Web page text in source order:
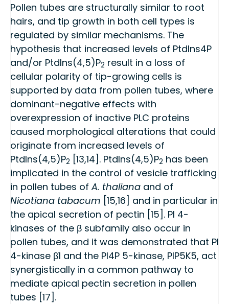
Pollen tubes are structurally similar to root
hairs, and tip growth in both cell types is
regulated by similar mechanisms. The
hypothesis that increased levels of PtdIns4P
and/or PtdIns(4,5)P2 result in a loss of
cellular polarity of tip-growing cells is
supported by data from pollen tubes, where
dominant-negative effects with
overexpression of inactive PLC proteins
caused morphological alterations that could
originate from increased levels of
PtdIns(4,5)P2 [13,14]. PtdIns(4,5)P2 has been
implicated in the control of vesicle trafficking
in pollen tubes ofA. thaliana and of
Nicotiana tabacum [15,16] and in particular in
the apical secretion of pectin [15]. PI 4-
kinases of the β subfamily also occur in
pollen tubes, and it was demonstrated that PI
4-kinase β1 and the PI4P 5-kinase, PIP5K5, act
synergistically in a common pathway to
mediate apical pectin secretion in pollen
tubes [17].